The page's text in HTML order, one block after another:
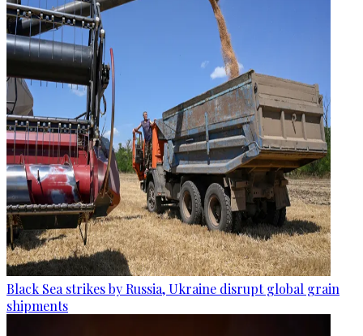
Black Sea strikes by Russia, Ukraine disrupt global grain
shipments